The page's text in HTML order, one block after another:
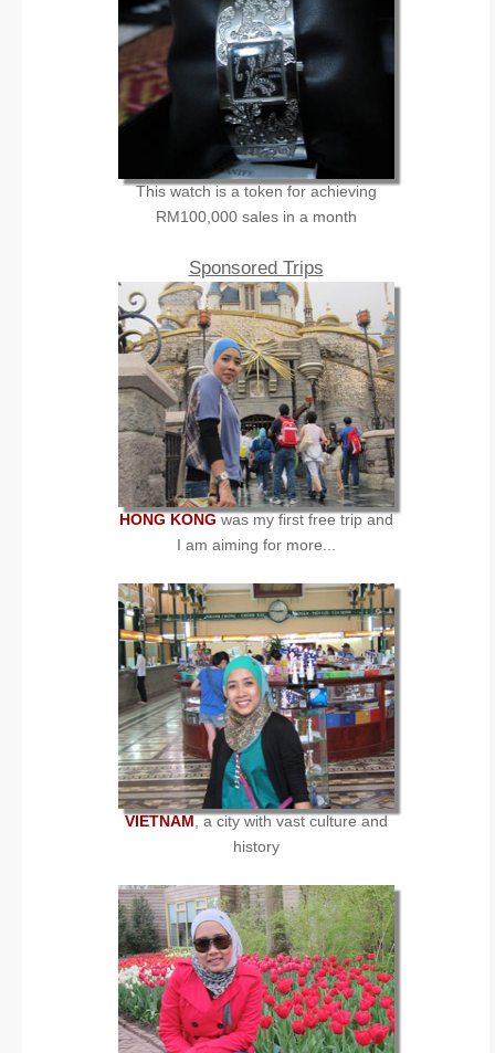
This watch is a token for achieving
RM100,000 sales in a month
Sponsored Trips
HONG KONGwas my first free trip and
I am aiming for more...
VIETNAM, a city with vast culture and
history